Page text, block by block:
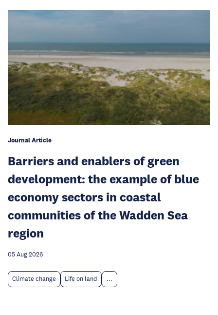
Journal Article
Barriers and enablers of green
development: the example of blue
economy sectors in coastal
communities of the Wadden Sea
region
05 Aug 2026
Climate change Life on land ...